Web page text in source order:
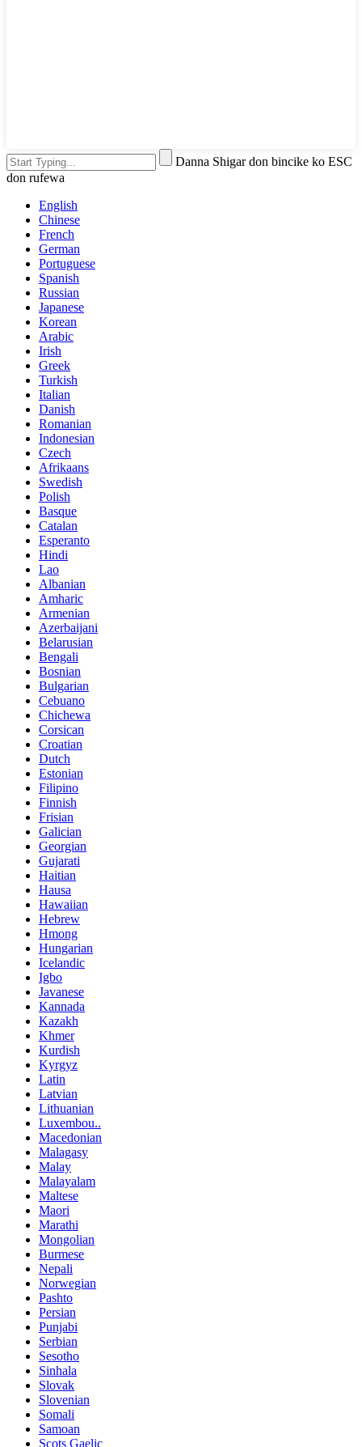
Danna Shigar don bincike ko ESC
don rufewa
English
Chinese
French
German
Portuguese
Spanish
Russian
Japanese
Korean
Arabic
Irish
Greek
Turkish
Italian
Danish
Romanian
Indonesian
Czech
Afrikaans
Swedish
Polish
Basque
Catalan
Esperanto
Hindi
Lao
Albanian
Amharic
Armenian
Azerbaijani
Belarusian
Bengali
Bosnian
Bulgarian
Cebuano
Chichewa
Corsican
Croatian
Dutch
Estonian
Filipino
Finnish
Frisian
Galician
Georgian
Gujarati
Haitian
Hausa
Hawaiian
Hebrew
Hmong
Hungarian
Icelandic
Igbo
Javanese
Kannada
Kazakh
Khmer
Kurdish
Kyrgyz
Latin
Latvian
Lithuanian
Luxembou..
Macedonian
Malagasy
Malay
Malayalam
Maltese
Maori
Marathi
Mongolian
Burmese
Nepali
Norwegian
Pashto
Persian
Punjabi
Serbian
Sesotho
Sinhala
Slovak
Slovenian
Somali
Samoan
Scots Gaelic